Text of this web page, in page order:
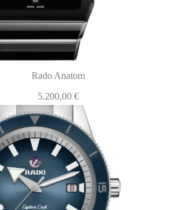
Rado Anatom
5.200,00 €